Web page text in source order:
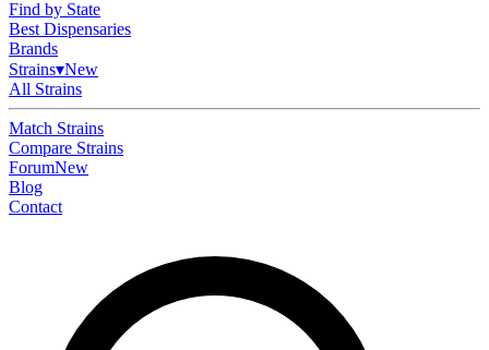
Find by State
Best Dispensaries
Brands
Strains▾New
All Strains
Match Strains
Compare Strains
ForumNew
Blog
Contact